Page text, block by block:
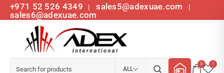
+971 52 526 4349 | sales5@adexuae.com |
sales6@adexuae.com
ALL
0 1